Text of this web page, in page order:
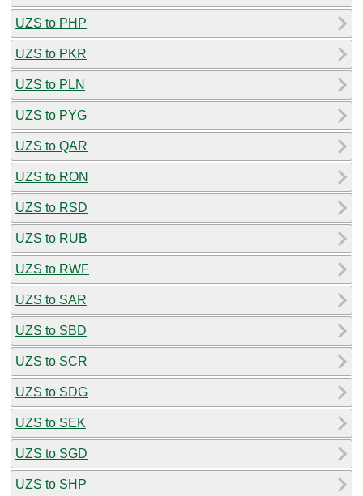
UZS to PHP
UZS to PKR
UZS to PLN
UZS to PYG
UZS to QAR
UZS to RON
UZS to RSD
UZS to RUB
UZS to RWF
UZS to SAR
UZS to SBD
UZS to SCR
UZS to SDG
UZS to SEK
UZS to SGD
UZS to SHP